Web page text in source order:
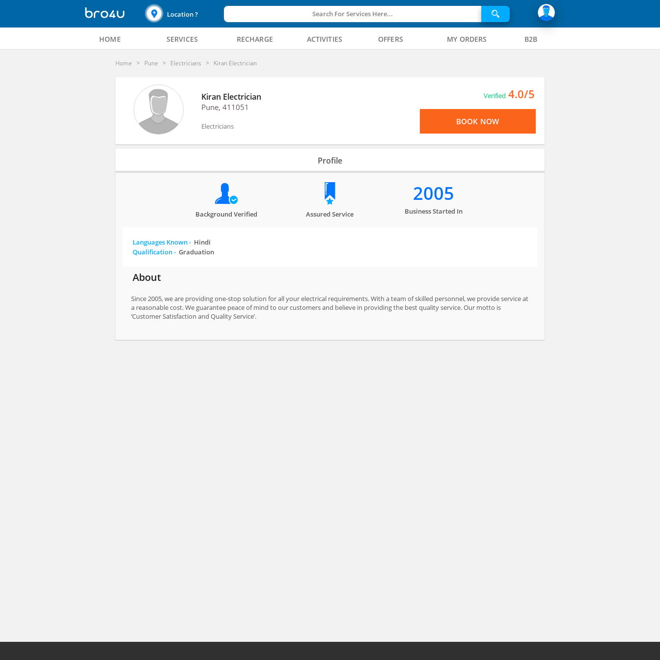
Location ? Search For Services Here...
HOME SERVICES RECHARGE ACTIVITIES OFFERS MY ORDERS B2B
Home Pune Electricians Kiran Electrician
Kiran Electrician
Pune, 411051
Electricians
Verified 4.0/5
BOOK NOW
Profile
Background Verified Assured Service
2005
Business Started In
Languages Known - Hindi
Qualification -Graduation
About
Since 2005, we are providing one-stop solution for all your electrical requirements. With a team of skilled personnel, we provide service at
a reasonable cost. We guarantee peace of mind to our customers and believe in providing the best quality service. Our motto is
‘Customer Satisfaction and Quality Service’.